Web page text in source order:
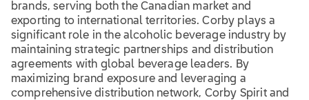
brands, serving both the Canadian market and
exporting to international territories. Corby plays a
significant role in the alcoholic beverage industry by
maintaining strategic partnerships and distribution
agreements with global beverage leaders. By
maximizing brand exposure and leveraging a
comprehensive distribution network, Corby Spirit and